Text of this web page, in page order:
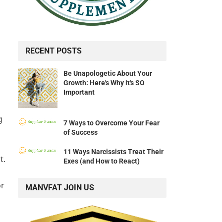
RECENT POSTS
Be Unapologetic About Your
Growth: Here's Why it's SO
Important
7 Ways to Overcome Your Fear
of Success
11 Ways Narcissists Treat Their
Exes (and How to React)
MANVFAT JOIN US